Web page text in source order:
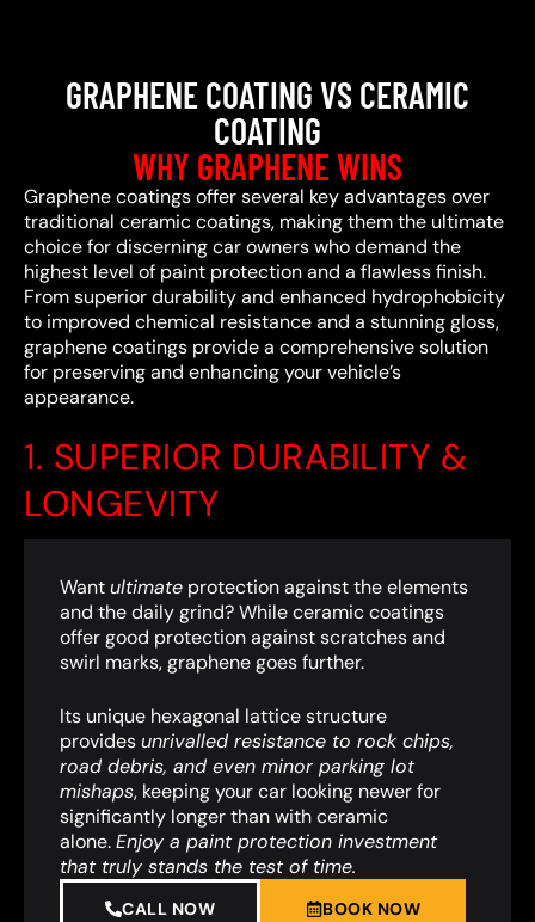
GRAPHENE COATING VS CERAMIC
COATING
WHY GRAPHENE WINS
Graphene coatings offer several key advantages over
traditional ceramic coatings, making them the ultimate
choice for discerning car owners who demand the
highest level of paint protection and a flawless finish.
From superior durability and enhanced hydrophobicity
to improved chemical resistance and a stunning gloss,
graphene coatings provide a comprehensive solution
for preserving and enhancing your vehicle’s
appearance.
1. SUPERIOR DURABILITY &
LONGEVITY
Wantultimate protection against the elements
and the daily grind? While ceramic coatings
offer good protection against scratches and
swirl marks, graphene goes further.
Its unique hexagonal lattice structure
providesunrivalled resistance to rock chips,
road debris, and even minor parking lot
mishaps, keeping your car looking newer for
significantly longer than with ceramic
alone.Enjoy a paint protection investment
that truly stands the test of time.
CALL NOW BOOK NOW